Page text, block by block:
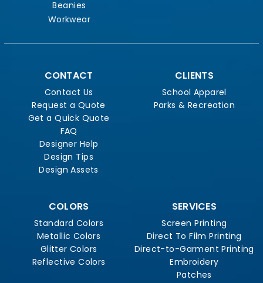
Beanies
Workwear
CONTACT
Contact Us
Request a Quote
Get a Quick Quote
FAQ
Designer Help
Design Tips
Design Assets
CLIENTS
School Apparel
Parks & Recreation
COLORS
Standard Colors
Metallic Colors
Glitter Colors
Reflective Colors
SERVICES
Screen Printing
Direct To Film Printing
Direct-to-Garment Printing
Embroidery
Patches